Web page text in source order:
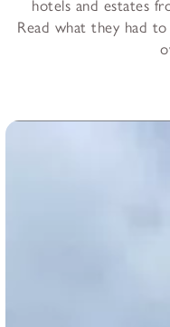
hotels and estates
Read what they had